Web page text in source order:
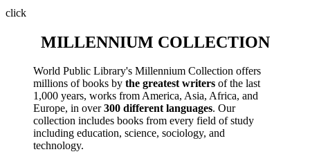
click
MILLENNIUM COLLECTION
World Public Library's Millennium Collection offers
millions of books by the greatest writers of the last
1,000 years, works from America, Asia, Africa, and
Europe, in over300 different languages. Our
collection includes books from every field of study
including education, science, sociology, and
technology.